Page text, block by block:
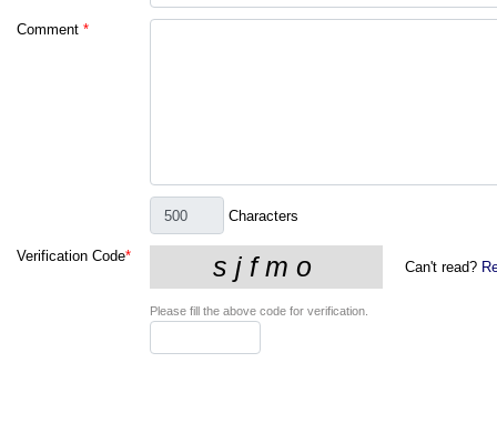
Comment *
Characters
Verification Code*
Can't read?
Please fill the above code for verification.